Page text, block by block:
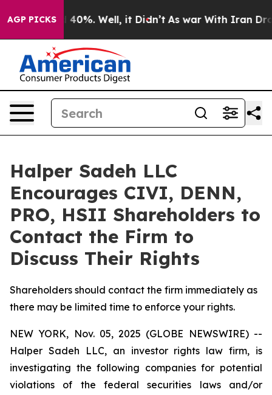
AGP PICKS
Around 40%. Well, it Didn’t As war With Iran Drove
Halper Sadeh LLC
Encourages CIVI, DENN,
PRO, HSII Shareholders to
Contact the Firm to
Discuss Their Rights
Shareholders should contact the firm immediately as
there may be limited time to enforce your rights.
NEW YORK, Nov. 05, 2025 (GLOBE NEWSWIRE) --
Halper Sadeh LLC, an investor rights law firm, is
investigating the following companies for potential
violations of the federal securities laws and/or